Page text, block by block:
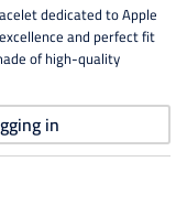
dedicated to Apple
and perfect fit
of high-quality
in